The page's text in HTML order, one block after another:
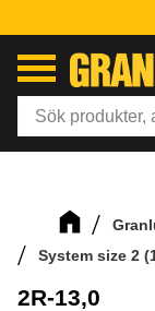
System size 2
2R-13,0